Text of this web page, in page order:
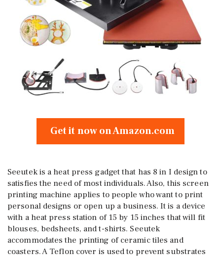
Get it now on Amazon.com
Seeutek is a heat press gadget that has 8 in I design to
satisfies the need of most individuals. Also, this screen
printing machine applies to people who want to print
personal designs or open up a business. It is a device
with a heat press station of 15 by 15 inches that will fit
blouses, bedsheets, and t-shirts. Seeutek
accommodates the printing of ceramic tiles and
coasters. A Teflon cover is used to prevent substrates